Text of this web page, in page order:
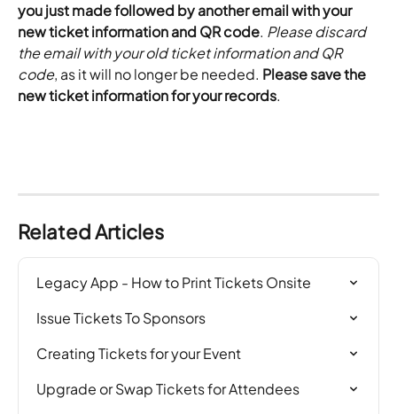
you just made followed by another email with your
new ticket information and QR code. Please discard
the email with your old ticket information and QR
code, as it will no longer be needed. Please save the
new ticket information for your records.
Related Articles
Legacy App - How to Print Tickets Onsite
Issue Tickets To Sponsors
Creating Tickets for your Event
Upgrade or Swap Tickets for Attendees